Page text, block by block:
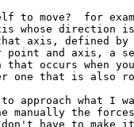
to move?  for
whose direction
axis, defined by
point and axis, a
that occurs when
one that is also
approach what I
manually the
have to make